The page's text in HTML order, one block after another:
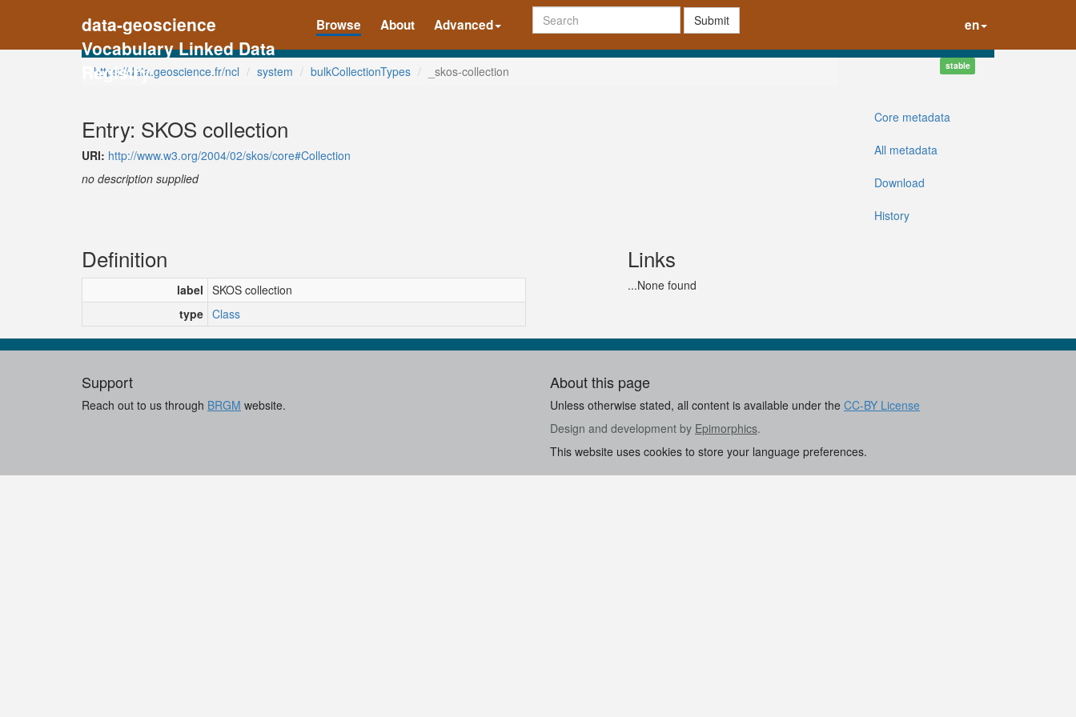
data-geoscience
Vocabulary Linked Data
Registry
Browse About Advanced Submit en
https://data.geoscience.fr/ncl system bulkCollectionTypes _skos-collection stable
Entry: SKOS collection
URI: http://www.w3.org/2004/02/skos/core#Collection
no description supplied
Core metadata
All metadata
Download
History
Definition
label SKOS collection
type Class
Links
...None found
Support
Reach out to us through BRGM website.
About this page
Unless otherwise stated, all content is available under the CC-BY License
Design and development by Epimorphics.
This website uses cookies to store your language preferences.